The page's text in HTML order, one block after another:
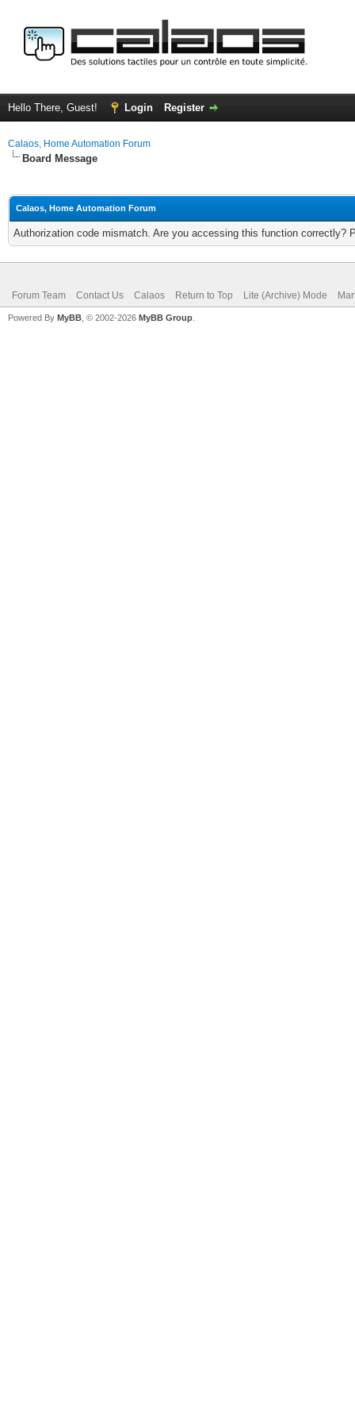
Hello There, Guest! Login Register
Calaos, Home Automation Forum
Board Message
Calaos, Home Automation Forum
Authorization code mismatch. Are you accessing this function correctly?
Forum Team Contact Us Calaos Return to Top Lite (Archive) Mode
Powered By MyBB , © 2002-2026 MyBB Group